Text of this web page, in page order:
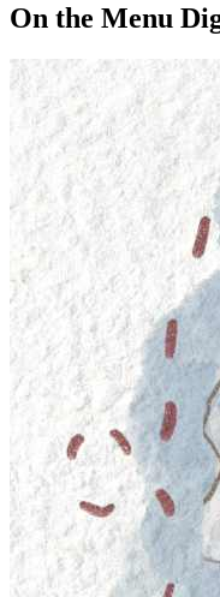
On the Menu